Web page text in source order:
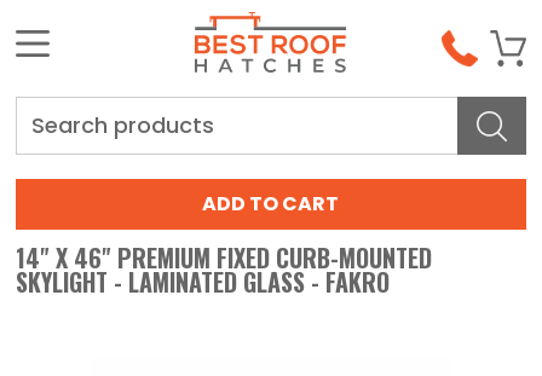
14" X 46" PREMIUM FIXED CURB-MOUNTED
SKYLIGHT - LAMINATED GLASS - FAKRO